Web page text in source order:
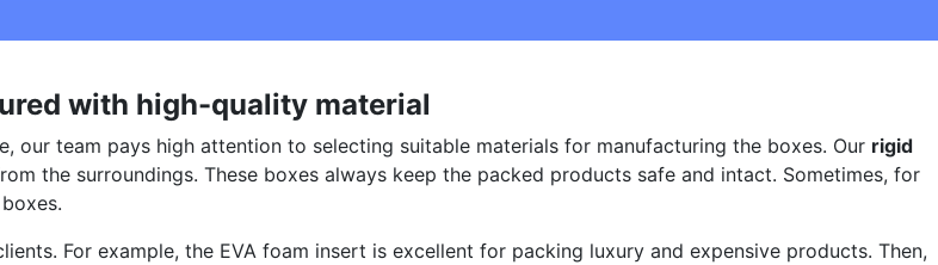
with high-quality material
our team pays high attention to selecting suitable materials for manufacturing the boxes. Our rigid
the surroundings. These boxes always keep the packed products safe and intact. Sometimes, for
For example, the EVA foam insert is excellent for packing luxury and expensive products. Then,